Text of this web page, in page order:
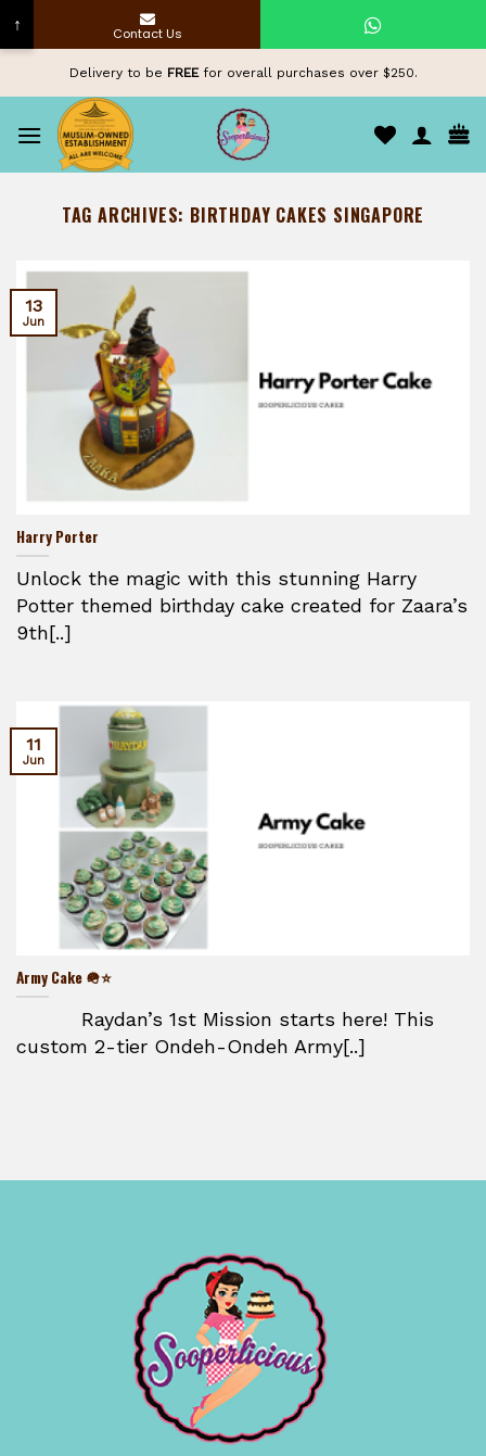
content
Delivery to be FREEfor overall purchases over $250.
TAG ARCHIVES: BIRTHDAY CAKES SINGAPORE
Harry Porter
Unlock the magic with this stunning Harry
Potter themed birthday cake created for Zaara’s
9th[..]
13
Jun
Army Cake 🪖⭐
Raydan’s 1st Mission starts here! This
custom 2-tier Ondeh-Ondeh Army[..]
11
Jun
↑ Contact Us